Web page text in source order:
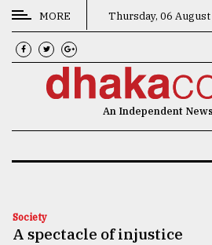
CATEGORIES
News
Technology
MORE Thursday, 06
An Independent
Society
A spectacle of injustice